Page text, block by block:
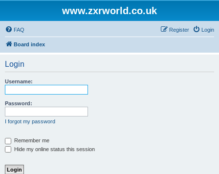
www.zxrworld.co.uk
FAQ Login
Register
Board index
Login
Username:
Password:
I forgot my password
Remember me
Hide my online status this session